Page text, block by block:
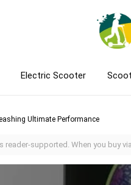
Electric Scooter
Ultimate Performance
reader-supported. When you buy